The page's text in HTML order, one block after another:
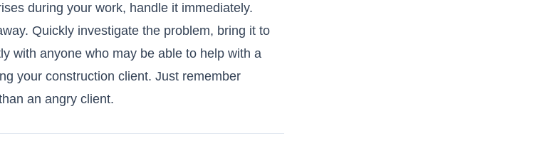
during your work, handle it immediately.
Quickly investigate the problem, bring it to
with anyone who may be able to help with a
your construction client. Just remember
an angry client.